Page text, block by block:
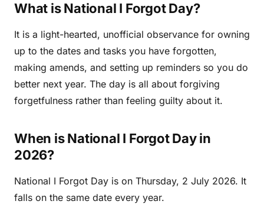
What is National I Forgot Day?
It is a light-hearted, unofficial observance for owning
up to the dates and tasks you have forgotten,
making amends, and setting up reminders so you do
better next year. The day is all about forgiving
forgetfulness rather than feeling guilty about it.
When is National I Forgot Day in
2026?
National I Forgot Day is on Thursday, 2 July 2026. It
falls on the same date every year.